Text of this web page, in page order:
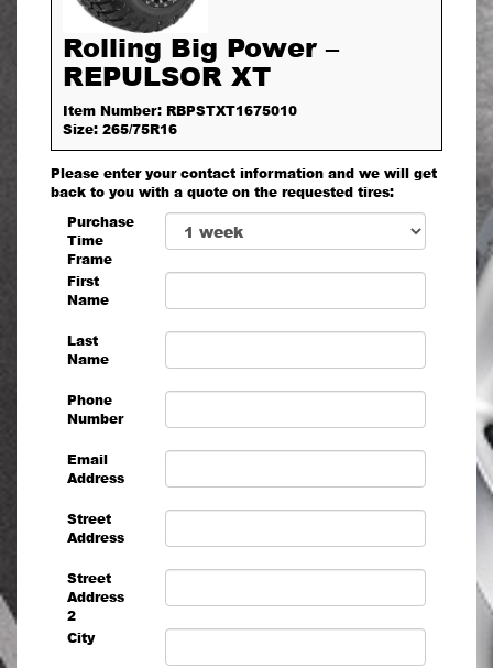
Rolling Big Power –
REPULSOR XT
Item Number: RBPSTXT1675010
Size: 265/75R16
Please enter your contact information and we will get
back to you with a quote on the requested tires:
Purchase
Time
Frame
First
Name
Last
Name
Phone
Number
Email
Address
Street
Address
Street
Address
2
City